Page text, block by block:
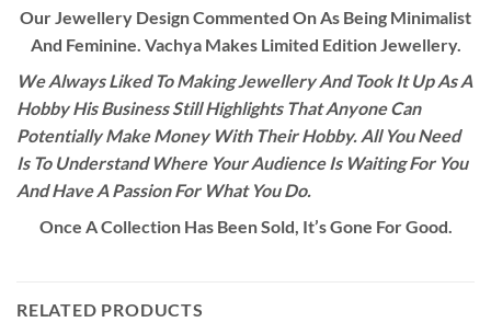
Our Jewellery Design Commented On As Being Minimalist
And Feminine. Vachya Makes Limited Edition Jewellery.
We Always Liked To Making Jewellery And Took It Up As A
Hobby His Business Still Highlights That Anyone Can
Potentially Make Money With Their Hobby. All You Need
Is To Understand Where Your Audience Is Waiting For You
And Have A Passion For What You Do.
Once A Collection Has Been Sold, It’s Gone For Good.
RELATED PRODUCTS